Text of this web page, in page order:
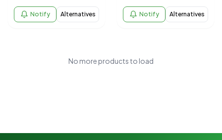
Notify Alternatives Notify Alternatives
No more products to load